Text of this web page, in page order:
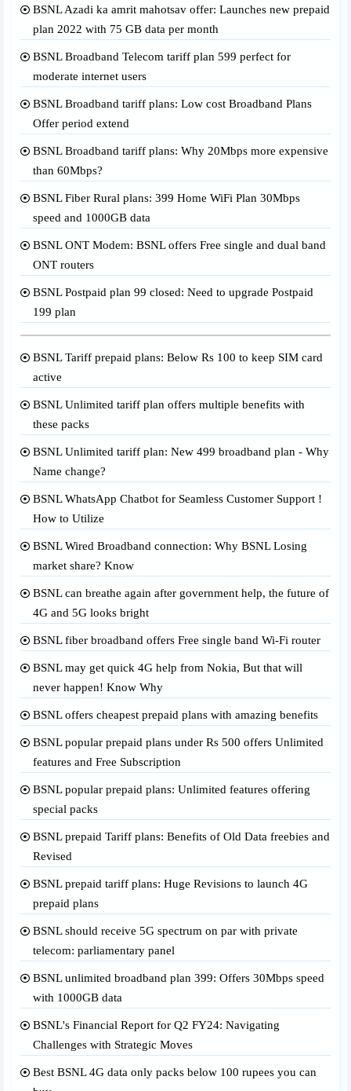
BSNL Azadi ka amrit mahotsav offer: Launches new prepaid
plan 2022 with 75 GB data per month
BSNL Broadband Telecom tariff plan 599 perfect for
moderate internet users
BSNL Broadband tariff plans: Low cost Broadband Plans
Offer period extend
BSNL Broadband tariff plans: Why 20Mbps more expensive
than 60Mbps?
BSNL Fiber Rural plans: 399 Home WiFi Plan 30Mbps
speed and 1000GB data
BSNL ONT Modem: BSNL offers Free single and dual band
ONT routers
BSNL Postpaid plan 99 closed: Need to upgrade Postpaid
199 plan
BSNL Tariff prepaid plans: Below Rs 100 to keep SIM card
active
BSNL Unlimited tariff plan offers multiple benefits with
these packs
BSNL Unlimited tariff plan: New 499 broadband plan - Why
Name change?
BSNL WhatsApp Chatbot for Seamless Customer Support !
How to Utilize
BSNL Wired Broadband connection: Why BSNL Losing
market share? Know
BSNL can breathe again after government help, the future of
4G and 5G looks bright
BSNL fiber broadband offers Free single band Wi-Fi router
BSNL may get quick 4G help from Nokia, But that will
never happen! Know Why
BSNL offers cheapest prepaid plans with amazing benefits
BSNL popular prepaid plans under Rs 500 offers Unlimited
features and Free Subscription
BSNL popular prepaid plans: Unlimited features offering
special packs
BSNL prepaid Tariff plans: Benefits of Old Data freebies and
Revised
BSNL prepaid tariff plans: Huge Revisions to launch 4G
prepaid plans
BSNL should receive 5G spectrum on par with private
telecom: parliamentary panel
BSNL unlimited broadband plan 399: Offers 30Mbps speed
with 1000GB data
BSNL's Financial Report for Q2 FY24: Navigating
Challenges with Strategic Moves
Best BSNL 4G data only packs below 100 rupees you can